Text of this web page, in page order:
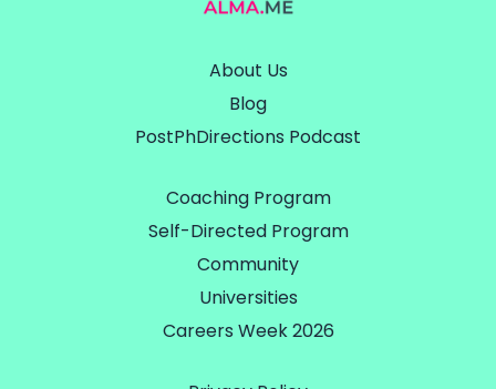
About Us
Blog
PostPhDirections Podcast
Coaching Program
Self-Directed Program
Community
Universities
Careers Week 2026